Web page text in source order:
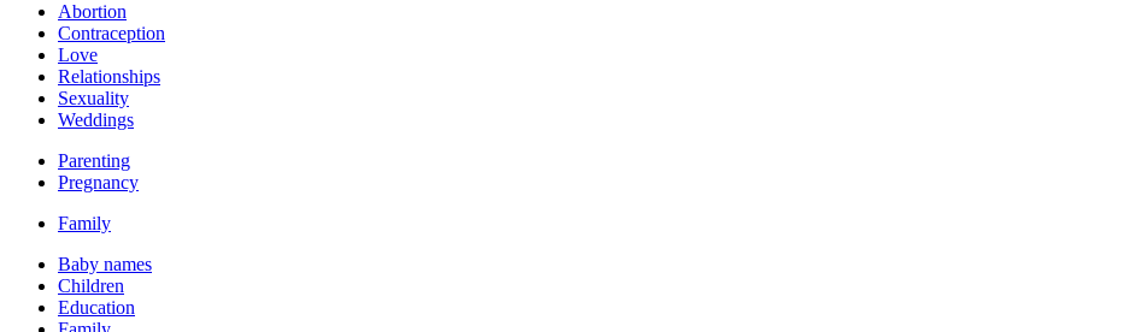
Abortion
Contraception
Love
Relationships
Sexuality
Weddings
Parenting
Pregnancy
Family
Baby names
Children
Education